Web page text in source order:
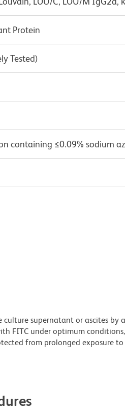
Protein
Tested)
containing ≤0.09% sodium
supernatant or ascites by
FITC under optimum
from prolonged exposure